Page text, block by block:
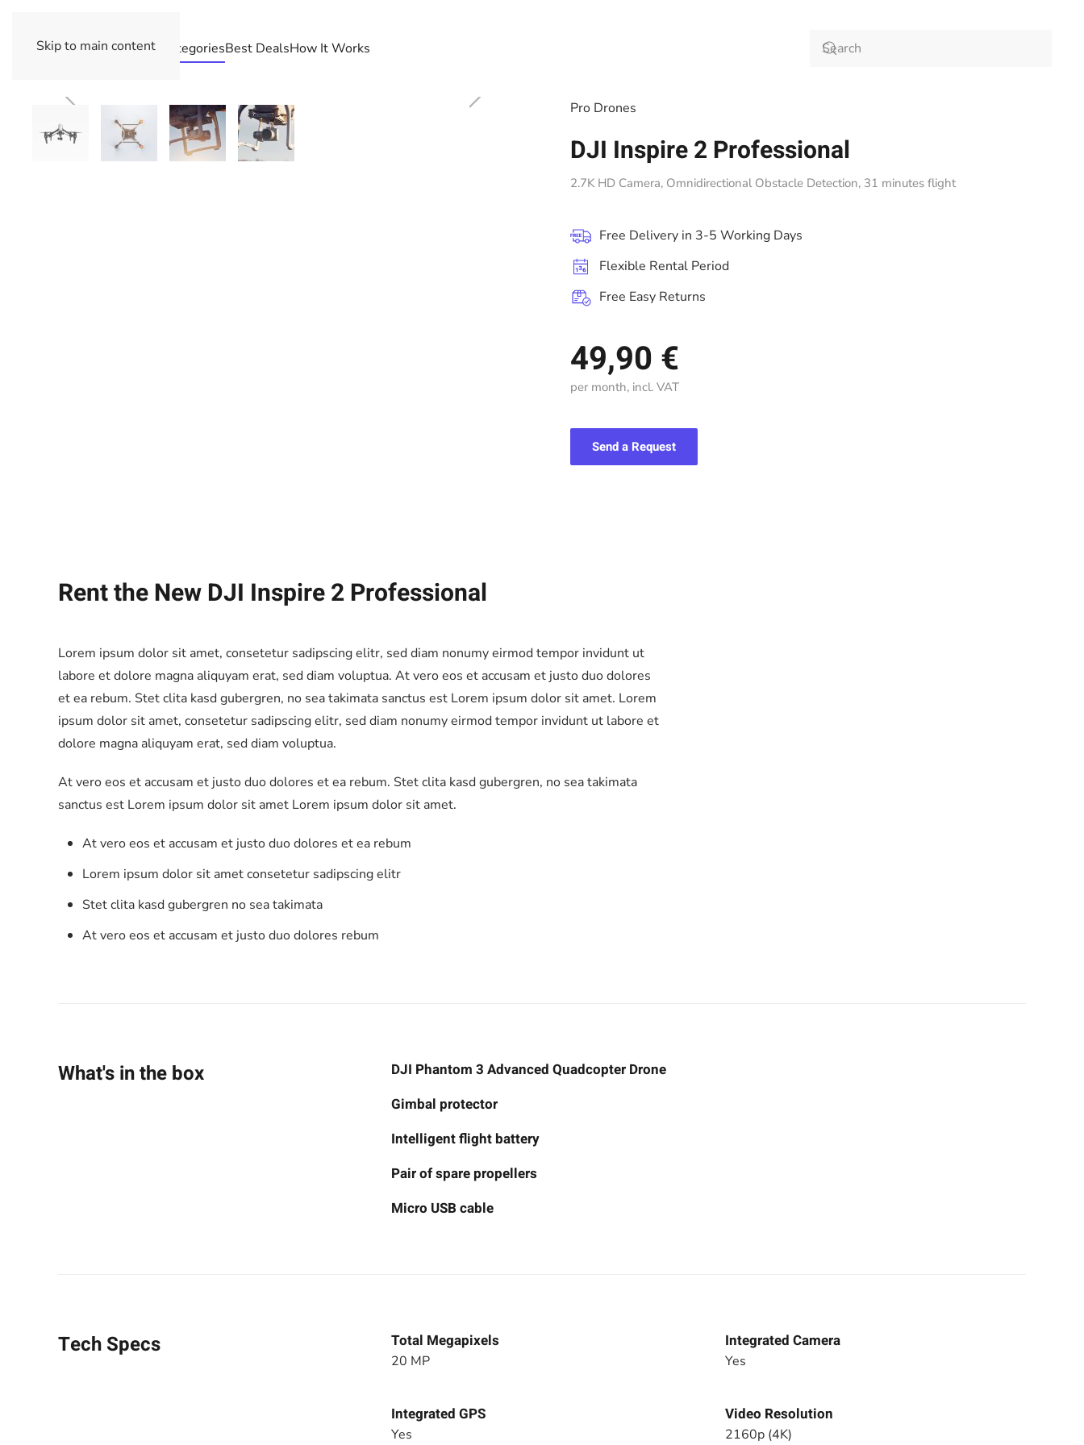
Skip to main content CategoriesBest DealsHow It Works
Pro Drones
DJI Inspire 2 Professional
2.7K HD Camera, Omnidirectional Obstacle Detection, 31 minutes flight
Free Delivery in 3-5 Working Days
Flexible Rental Period
Free Easy Returns
49,90 €
per month, incl. VAT
Send a Request
Rent the New DJI Inspire 2 Professional
Lorem ipsum dolor sit amet, consetetur sadipscing elitr, sed diam nonumy eirmod tempor invidunt ut
labore et dolore magna aliquyam erat, sed diam voluptua. At vero eos et accusam et justo duo dolores
et ea rebum. Stet clita kasd gubergren, no sea takimata sanctus est Lorem ipsum dolor sit amet. Lorem
ipsum dolor sit amet, consetetur sadipscing elitr, sed diam nonumy eirmod tempor invidunt ut labore et
dolore magna aliquyam erat, sed diam voluptua.
At vero eos et accusam et justo duo dolores et ea rebum. Stet clita kasd gubergren, no sea takimata
sanctus est Lorem ipsum dolor sit amet Lorem ipsum dolor sit amet.
At vero eos et accusam et justo duo dolores et ea rebum
Lorem ipsum dolor sit amet consetetur sadipscing elitr
Stet clita kasd gubergren no sea takimata
At vero eos et accusam et justo duo dolores rebum
What's in the box
DJI Phantom 3 Advanced Quadcopter Drone
Gimbal protector
Intelligent flight battery
Pair of spare propellers
Micro USB cable
Tech Specs Total Megapixels
20 MP
Integrated Camera
Yes
Integrated GPS
Yes
Video Resolution
2160p (4K)